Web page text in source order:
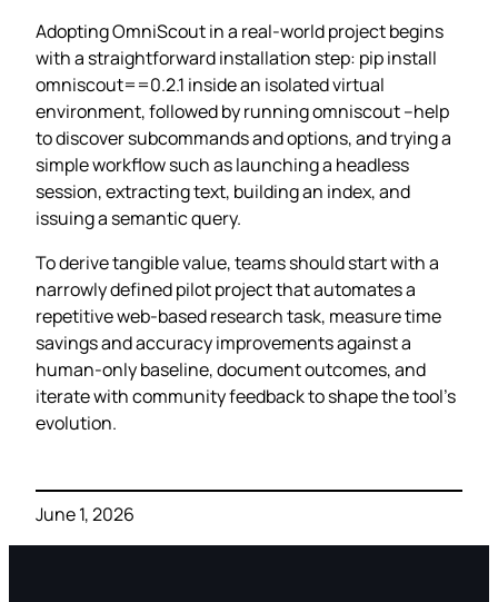
Adopting OmniScout in a real‑world project begins
with a straightforward installation step: pip install
omniscout==0.2.1 inside an isolated virtual
environment, followed by running omniscout –help
to discover subcommands and options, and trying a
simple workflow such as launching a headless
session, extracting text, building an index, and
issuing a semantic query.
To derive tangible value, teams should start with a
narrowly defined pilot project that automates a
repetitive web‑based research task, measure time
savings and accuracy improvements against a
human‑only baseline, document outcomes, and
iterate with community feedback to shape the tool’s
evolution.
June 1, 2026